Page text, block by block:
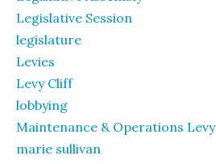
Legislative Session
legislature
Levies
Levy Cliff
lobbying
Maintenance & Operations Levy
marie sullivan